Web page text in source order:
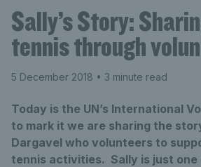
Sally’s Story:
tennis through
5 December 2018 • 3 minute read
Today is the UN’s International
to mark it we are sharing the
Dargavel who volunteers to
tennis activities. Sally is just one